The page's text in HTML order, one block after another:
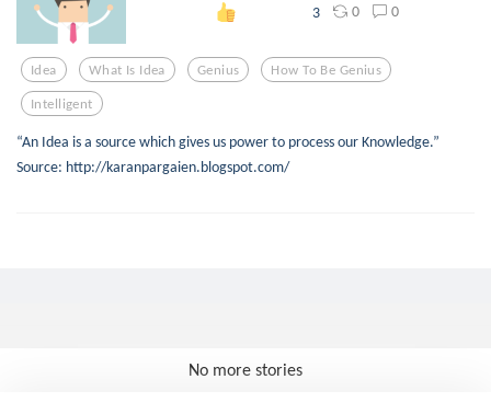
3 0 0
Idea What Is Idea Genius How To Be Genius
Intelligent
“An Idea is a source which gives us power to process our Knowledge.”
Source: http://karanpargaien.blogspot.com/
No more stories